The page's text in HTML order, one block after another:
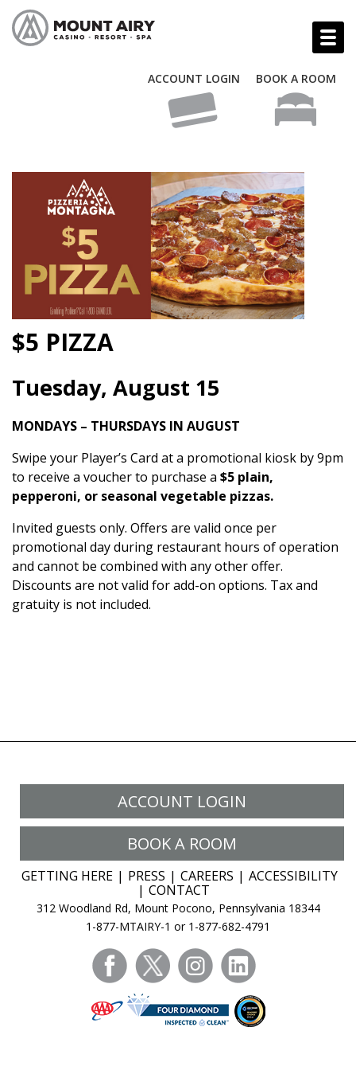
ACCOUNT LOGIN BOOK A ROOM
$5 PIZZA
Tuesday, August 15
MONDAYS – THURSDAYS IN AUGUST
Swipe your Player’s Card at a promotional kiosk by 9pm
to receive a voucher to purchase a $5 plain,
pepperoni, or seasonal vegetable pizzas.
Invited guests only. Offers are valid once per
promotional day during restaurant hours of operation
and cannot be combined with any other offer.
Discounts are not valid for add-on options. Tax and
gratuity is not included.
ACCOUNT LOGIN
BOOK A ROOM
GETTING HERE PRESS CAREERS
ACCESSIBILITY
CONTACT
312 Woodland Rd, Mount Pocono, Pennsylvania 18344
1-877-MTAIRY-1 or 1-877-682-4791
facebooktwitter instagram